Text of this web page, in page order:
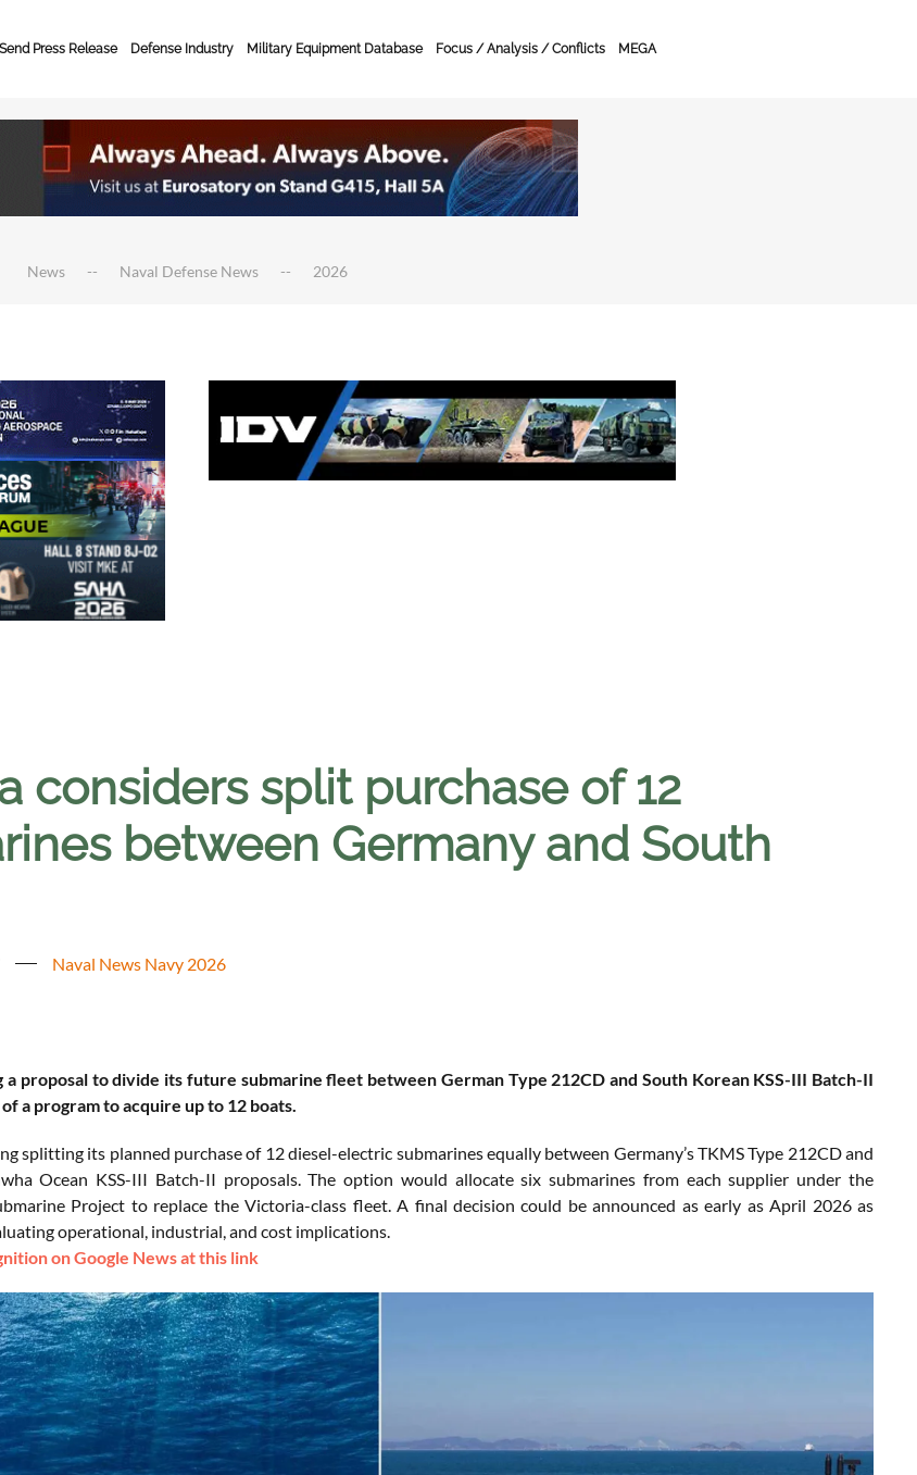
Send Press Release Defense Industry Military Equipment Database Focus / Analysis / Conflicts MEGA
News Naval Defense News 2026
considers split purchase of 12
between Germany and South
Naval News Navy 2026
a proposal to divide its future submarine fleet between German Type 212CD and South Korean KSS-III Batch-II
a program to acquire up to 12 boats.
splitting its planned purchase of 12 diesel-electric submarines equally between Germany’s TKMS Type 212CD and
Ocean KSS-III Batch-II proposals. The option would allocate six submarines from each supplier under the
Project to replace the Victoria-class fleet. A final decision could be announced as early as April 2026 as
operational, industrial, and cost implications.
on Google News at this link